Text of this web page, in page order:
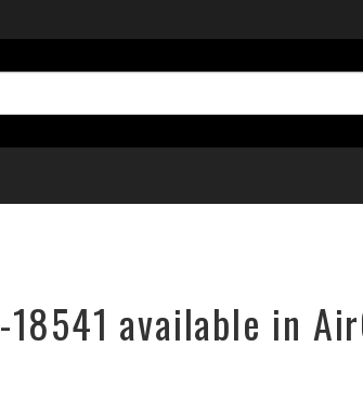
available in